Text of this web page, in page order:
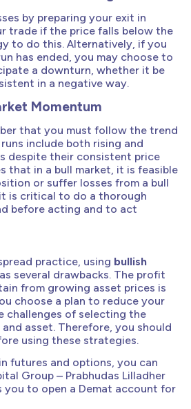
by preparing your exit in
trade if the price falls below the
to do this. Alternatively, if you
has ended, you may choose to
a downturn, whether it be
in a negative way.
Momentum
that you must follow the trend
include both rising and
despite their consistent price
that in a bull market, it is feasible
or suffer losses from a bull
is critical to do a thorough
before acting and to act
practice, using bullish
several drawbacks. The profit
from growing asset prices is
choose a plan to reduce your
challenges of selecting the
asset. Therefore, you should
using these strategies.
futures and options, you can
Group – Prabhudas Lilladher
you to open a Demat account for